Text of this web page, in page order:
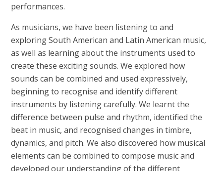
performances.
As musicians, we have been listening to and
exploring South American and Latin American music,
as well as learning about the instruments used to
create these exciting sounds. We explored how
sounds can be combined and used expressively,
beginning to recognise and identify different
instruments by listening carefully. We learnt the
difference between pulse and rhythm, identified the
beat in music, and recognised changes in timbre,
dynamics, and pitch. We also discovered how musical
elements can be combined to compose music and
developed our understanding of the different